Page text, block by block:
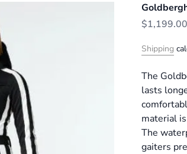
Shipping
The
lasts
material
The
gaiters